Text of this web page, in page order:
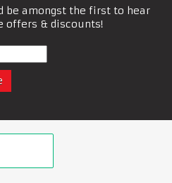
be amongst the first to hear
offers & discounts!